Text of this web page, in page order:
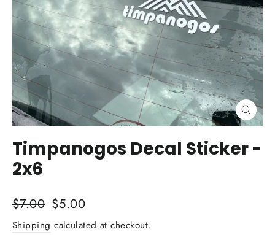
Close
(esc)
Timpanogos Decal Sticker -
2x6
Regular
price
$7.00 Sale
price
$5.00
Shipping calculated at checkout.